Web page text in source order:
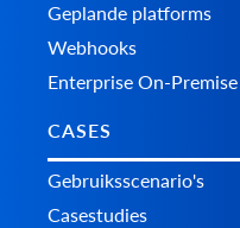
Geplande platforms
Webhooks
Enterprise On-Premise
CASES
Gebruiksscenario's
Casestudies